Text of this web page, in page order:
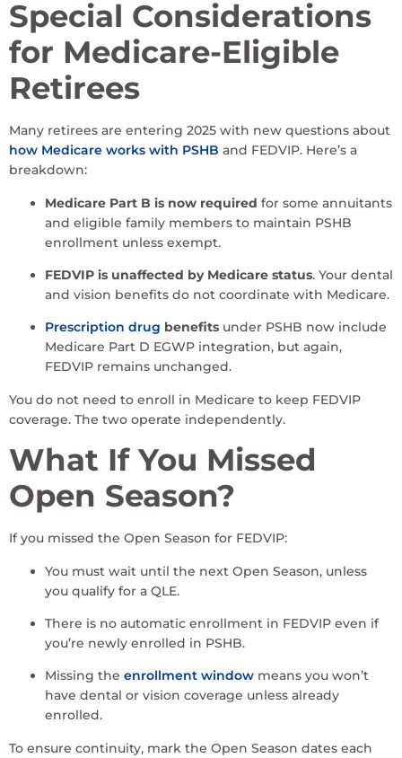
Special Considerations
for Medicare-Eligible
Retirees
Many retirees are entering 2025 with new questions about
how Medicare works with PSHB and FEDVIP. Here’s a
breakdown:
Medicare Part B is now required for some annuitants
and eligible family members to maintain PSHB
enrollment unless exempt.
FEDVIP is unaffected by Medicare status. Your dental
and vision benefits do not coordinate with Medicare.
Prescription drug benefits under PSHB now include
Medicare Part D EGWP integration, but again,
FEDVIP remains unchanged.
You do not need to enroll in Medicare to keep FEDVIP
coverage. The two operate independently.
What If You Missed
Open Season?
If you missed the Open Season for FEDVIP:
You must wait until the next Open Season, unless
you qualify for a QLE.
There is no automatic enrollment in FEDVIP even if
you’re newly enrolled in PSHB.
Missing the enrollment window means you won’t
have dental or vision coverage unless already
enrolled.
To ensure continuity, mark the Open Season dates each